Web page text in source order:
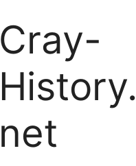
Cray-
History.
net